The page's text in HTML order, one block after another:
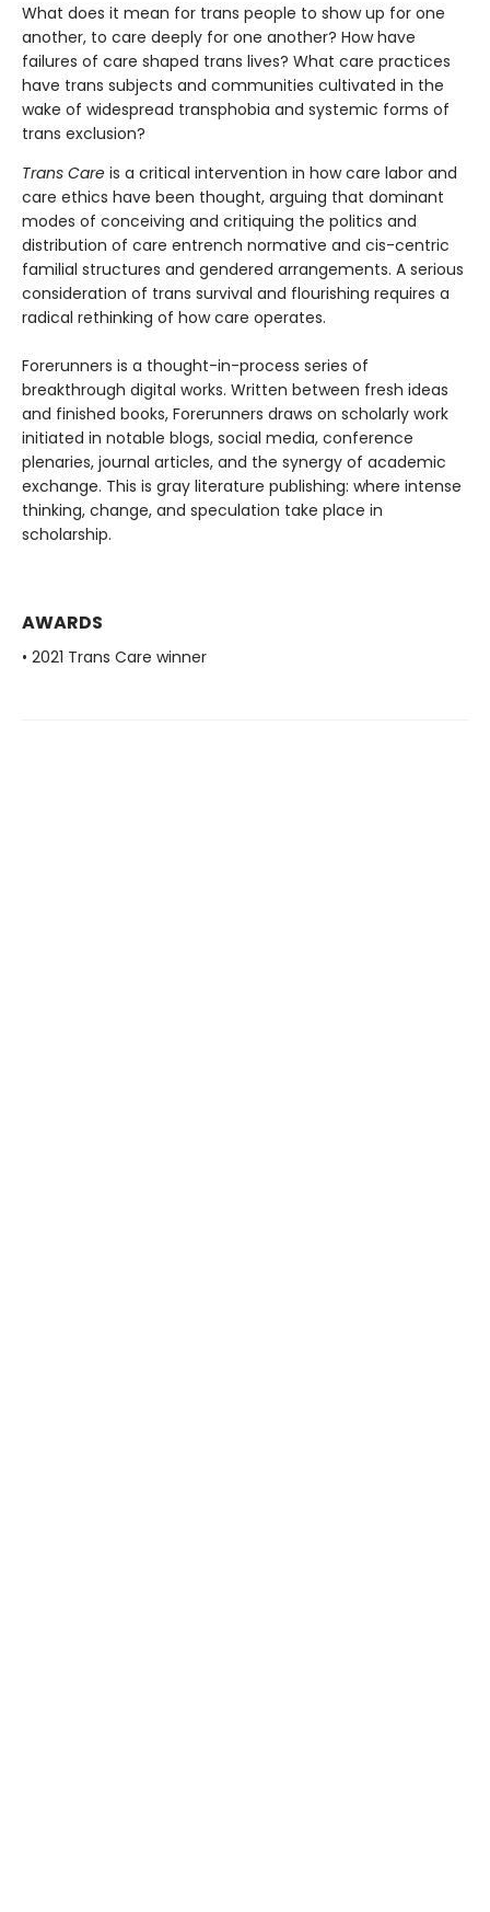
What does it mean for trans people to show up for one
another, to care deeply for one another? How have
failures of care shaped trans lives? What care practices
have trans subjects and communities cultivated in the
wake of widespread transphobia and systemic forms of
trans exclusion?
Trans Care is a critical intervention in how care labor and
care ethics have been thought, arguing that dominant
modes of conceiving and critiquing the politics and
distribution of care entrench normative and cis-centric
familial structures and gendered arrangements. A serious
consideration of trans survival and flourishing requires a
radical rethinking of how care operates.
Forerunners is a thought-in-process series of
breakthrough digital works. Written between fresh ideas
and finished books, Forerunners draws on scholarly work
initiated in notable blogs, social media, conference
plenaries, journal articles, and the synergy of academic
exchange. This is gray literature publishing: where intense
thinking, change, and speculation take place in
scholarship.
AWARDS
• 2021 Trans Care winner